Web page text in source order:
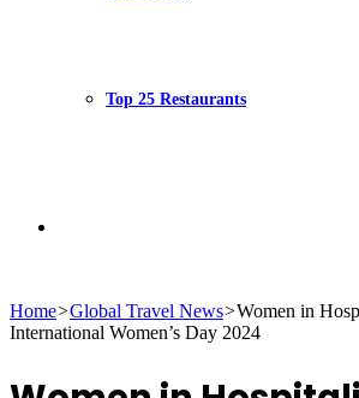
Top 25 Restaurants
for
Home>Global Travel News>Women in
International Women’s Day 2024